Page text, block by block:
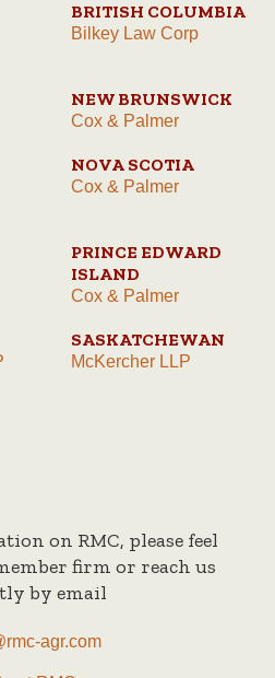
BRITISH COLUMBIA
Bilkey Law Corp
NEW BRUNSWICK
Cox & Palmer
NOVA SCOTIA
Cox & Palmer
PRINCE EDWARD
ISLAND
Cox & Palmer
SASKATCHEWAN
McKercher LLP
on RMC, please feel
firm or reach us
by email
agr.com